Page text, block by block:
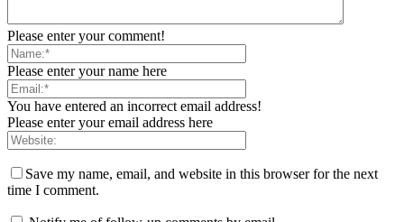
Please enter your comment!
Please enter your name here
You have entered an incorrect email address!
Please enter your email address here
Save my name, email, and website in this browser for the next
time I comment.